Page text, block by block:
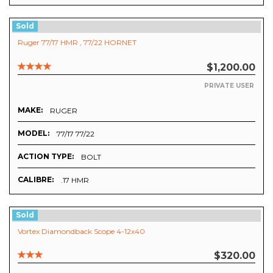
Sold
Ruger 77/17 HMR , 77/22 HORNET
$1,200.00
PRIVATE USER
MAKE: RUGER
MODEL: 77/17 77/22
ACTION TYPE: BOLT
CALIBRE: .17 HMR
Sold
Vortex Diamondback Scope 4-12x40
$320.00